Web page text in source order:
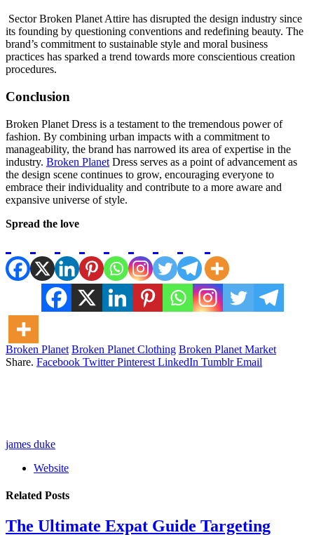
Sector Broken Planet Attire has disrupted the design industry since
its founding by questioning conventions and redefining beauty. The
brand’s commitment to sustainable style and moral business
practices has sparked a trend towards more conscientious creation
procedures.
Conclusion
Broken Planet Dress is a testament to the tremendous power of
fashion. By combining urban impacts with a commitment to
manageability, the brand has narrowed its area of expertise in the
industry. Broken Planet Dress serves as a point of advancement as
the design scene continues to grow, encouraging everyone to
embrace their individuality and contribute to a more aware and
expansive universe of style.
Spread the love
Broken Planet Broken Planet Clothing Broken Planet Market
Share. Facebook Twitter Pinterest LinkedIn Tumblr Email
james duke
Website
Related Posts
The Ultimate Expat Guide Targeting